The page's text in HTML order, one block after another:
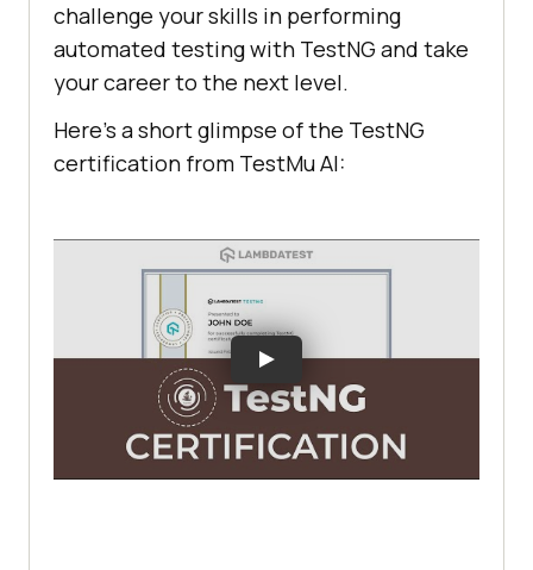
challenge your skills in performing
automated testing with TestNG and take
your career to the next level.
Here’s a short glimpse of the TestNG
certification from TestMu AI: